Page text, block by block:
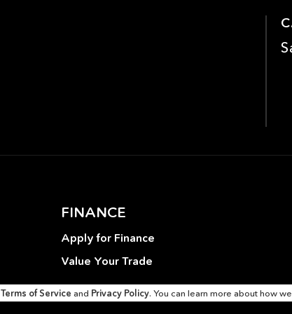
Low tire pressure warning
MB-Tex Dashboard
Memory seat
Multimedia Package
FINANCE
Apply for Finance
Value Your Trade
Terms of Service and Privacy Policy. You can learn more about how